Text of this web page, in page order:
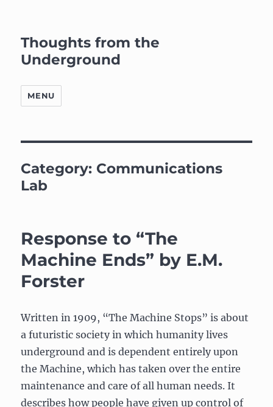
Thoughts from the
Underground
MENU
Category: Communications
Lab
Response to “The
Machine Ends” by E.M.
Forster
Written in 1909, “The Machine Stops” is about
a futuristic society in which humanity lives
underground and is dependent entirely upon
the Machine, which has taken over the entire
maintenance and care of all human needs. It
describes how people have given up control of